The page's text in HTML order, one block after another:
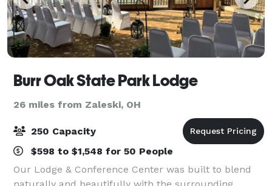
Burr Oak State Park Lodge
26 miles from Zaleski, OH
250 Capacity
$598 to $1,548 for 50 People
Our Lodge & Conference Center was built to blend